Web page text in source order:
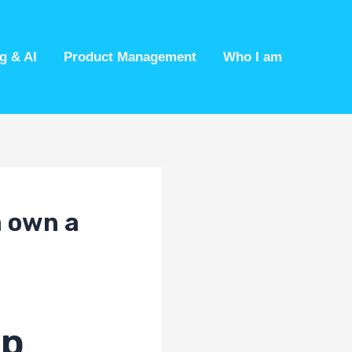
& AI Product Management Who I am
a